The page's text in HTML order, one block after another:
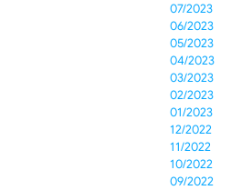
07/2023
06/2023
05/2023
04/2023
03/2023
02/2023
01/2023
12/2022
11/2022
10/2022
09/2022